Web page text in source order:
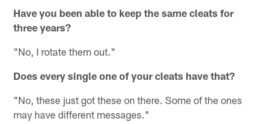
Have you been able to keep the same cleats for
three years?
"No, I rotate them out."
Does every single one of your cleats have that?
"No, these just got these on there. Some of the ones
may have different messages."